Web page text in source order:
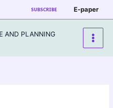
SUBSCRIBE E-paper
AND PLANNING